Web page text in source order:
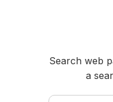
Search web
a